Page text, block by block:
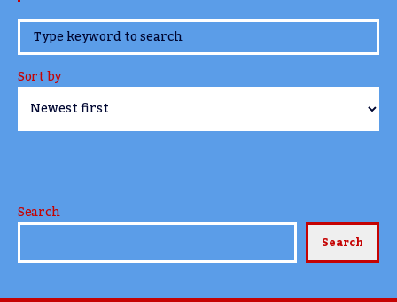
www.TheCork.ie
Sort by
Search
Search